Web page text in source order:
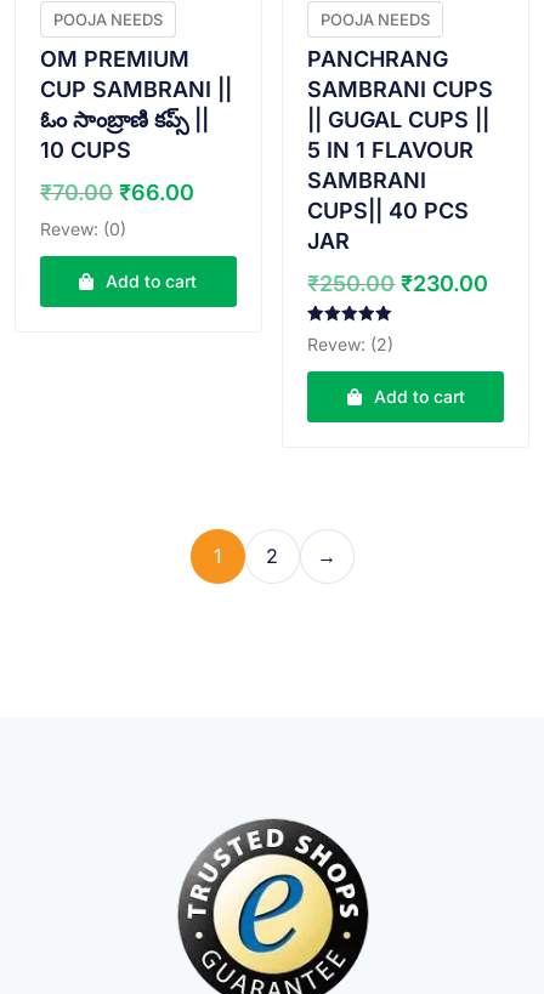
POOJA NEEDS
OM PREMIUM
CUP SAMBRANI ||
ఓం సాంబ్రాణి కప్స్ ||
10 CUPS
₹70.00 Original
price
was:
₹70.00.
₹66.00
is:
₹66.00.
Revew: (0)
Add to cart
POOJA NEEDS
PANCHRANG
SAMBRANI CUPS
|| GUGAL CUPS ||
5 IN 1 FLAVOUR
SAMBRANI
CUPS|| 40 PCS
JAR
₹250.00 Original
₹250.00.
₹230.00
Rated
5.00
Revew: (2)
Add to cart
1 2 →